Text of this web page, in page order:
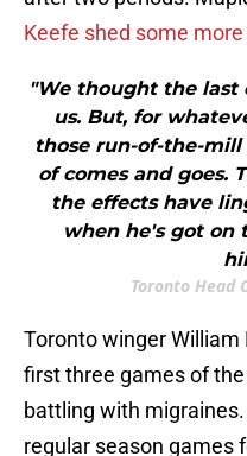
Keefe shed some more
"We thought the last
us. But, for
those run-of-the-
of comes and goes.
the effects have
when he's got on
Toronto Head
Toronto winger William
first three games of
battling with
regular season games